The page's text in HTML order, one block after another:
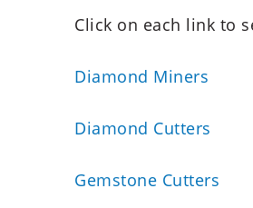
Click on each link to
Diamond Miners
Diamond Cutters
Gemstone Cutters